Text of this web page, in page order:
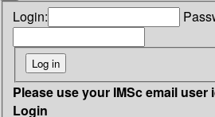
Login:
Please use your IMSc email
Login